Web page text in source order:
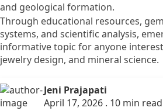
and geological formation.
Through educational resources,
systems, and scientific analysis,
informative topic for anyone
jewelry design, and mineral science.
Jeni Prajapati
April 17, 2026 . 10 min read